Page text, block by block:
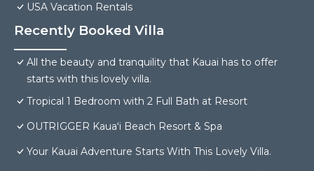
USA Vacation Rentals
Recently Booked Villa
All the beauty and tranquility that Kauai has to offer
starts with this lovely villa.
Tropical 1 Bedroom with 2 Full Bath at Resort
OUTRIGGER Kauaʻi Beach Resort & Spa
Your Kauai Adventure Starts With This Lovely Villa.